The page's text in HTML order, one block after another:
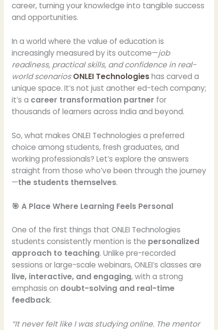
career, turning your knowledge into tangible success
and opportunities.
In a world where the value of education is
increasingly measured by its outcome—job
readiness, practical skills, and confidence in real-
world scenarios ONLEI Technologieshas carved a
unique space. It’s not just another ed-tech company;
it’s a career transformation partner for
thousands of learners across India and beyond.
So, what makes ONLEI Technologies a preferred
choice among students, fresh graduates, and
working professionals? Let’s explore the answers
straight from those who’ve been through the journey
—the students themselves.
🎯 A Place Where Learning Feels Personal
One of the first things that ONLEI Technologies
students consistently mention is the personalized
approach to teaching. Unlike pre-recorded
sessions or large-scale webinars, ONLEI’s classes are
live, interactive, and engaging, with a strong
emphasis on doubt-solving and real-time
feedback.
“It never felt like I was studying online. The mentor